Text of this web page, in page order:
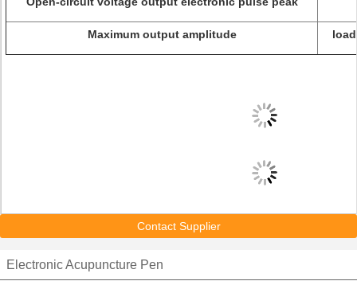
Maximum output amplitude
Contact Supplier
Electronic Acupuncture Pen